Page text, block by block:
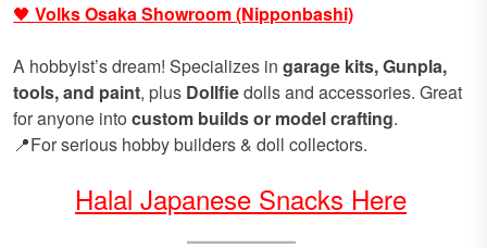
🖤Volks Osaka Showroom (Nipponbashi)
A hobbyist’s dream! Specializes ingarage kits, Gunpla,
tools, and paint, plus Dollfiedolls and accessories. Great
for anyone intocustom builds or model crafting.
📍For serious hobby builders & doll collectors.
Halal Japanese Snacks Here